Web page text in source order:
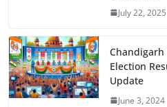
July 22, 2025
Chandigarh
Election
Update
June 3, 2024